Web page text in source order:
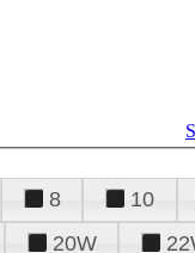
8 10
20W